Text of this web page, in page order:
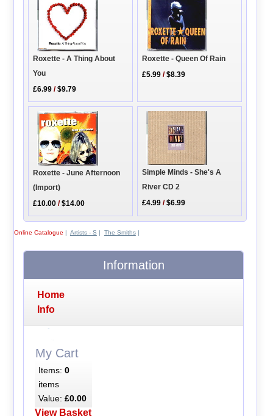
Roxette - A Thing About
You
£6.99 /$9.79
Roxette - Queen Of Rain
£5.99 /$8.39
Roxette - June Afternoon
(Import)
£10.00 /$14.00
Simple Minds - She's A
River CD 2
£4.99 /$6.99
Online Catalogue | Artists - S | The Smiths|
Information
Home
Info
My Cart
Items: 0
items
Value: £0.00
View Basket